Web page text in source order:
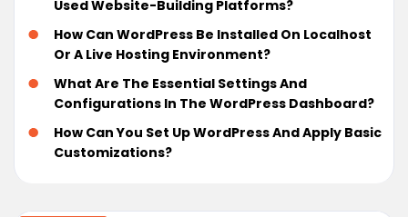
Used Website-Building Platforms?
How Can WordPress Be Installed On Localhost
Or A Live Hosting Environment?
What Are The Essential Settings And
Configurations In The WordPress Dashboard?
How Can You Set Up WordPress And Apply Basic
Customizations?